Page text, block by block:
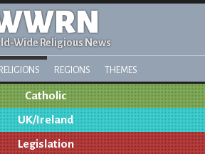
Wide Religious News
RELIGIONS REGIONS THEMES
Catholic
UK/Ireland
Legislation